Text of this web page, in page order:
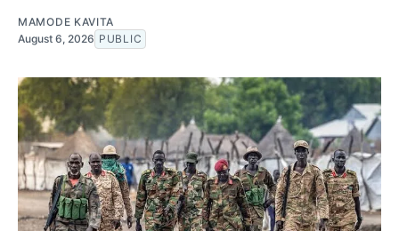
MAMODE KAVITA
August 6, 2026 PUBLIC